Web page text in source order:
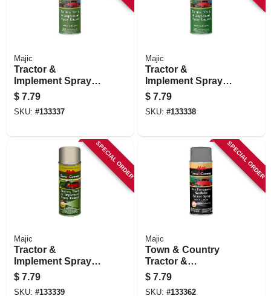
Majic
Tractor &
Implement Spray
Paint, School Bus
Yellow, 11 Oz.
$ 7.79
SKU: #133337
Majic
Tractor &
Implement Spray
Paint, Case Yellow,
11 Oz.
$ 7.79
SKU: #133338
SPECIAL ORDER
Majic
Tractor &
Implement Spray
Paint, Gray, 11 Oz.
$ 7.79
SKU: #133339
SPECIAL ORDER
Majic
Town & Country
Tractor &
Implement Rust
Preventative
$ 7.79
SKU: #133362